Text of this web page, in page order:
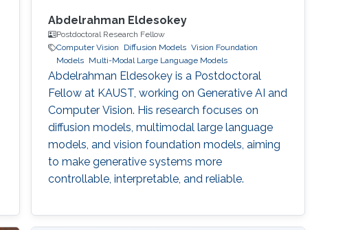
Abdelrahman Eldesokey
Postdoctoral Research Fellow
Computer Vision
Diffusion Models Vision Foundation
Models Multi-Modal Large Language Models
Abdelrahman Eldesokey is a Postdoctoral
Fellow at KAUST, working on Generative AI and
Computer Vision. His research focuses on
diffusion models, multimodal large language
models, and vision foundation models, aiming
to make generative systems more
controllable, interpretable, and reliable.